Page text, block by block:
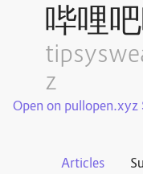
哔哩
z
Open on pullopen.xyz
Articles